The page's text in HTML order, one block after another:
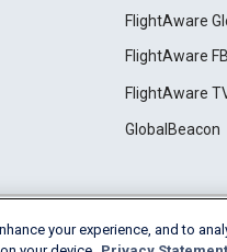
FlightAware
FlightAware
FlightAware
GlobalBeacon
of Use Privacy Cookie
your experience, and to